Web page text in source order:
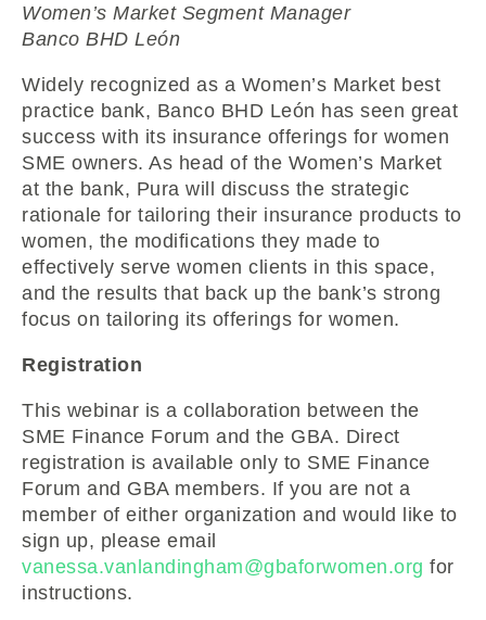
Women’s Market Segment Manager
Banco BHD León
Widely recognized as a Women’s Market best
practice bank, Banco BHD León has seen great
success with its insurance offerings for women
SME owners. As head of the Women’s Market
at the bank, Pura will discuss the strategic
rationale for tailoring their insurance products to
women, the modifications they made to
effectively serve women clients in this space,
and the results that back up the bank’s strong
focus on tailoring its offerings for women.
Registration
This webinar is a collaboration between the
SME Finance Forum and the GBA. Direct
registration is available only to SME Finance
Forum and GBA members. If you are not a
member of either organization and would like to
sign up, please email
vanessa.vanlandingham@gbaforwomen.org for
instructions.